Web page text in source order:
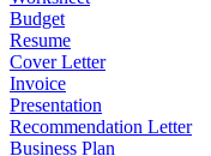
Budget
Resume
Cover Letter
Invoice
Presentation
Recommendation Letter
Business Plan